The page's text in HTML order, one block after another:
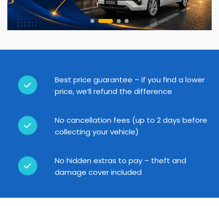
Best price guarantee – if you find a lower
price, we’ll refund the difference
No cancellation fees (up to 2 days before
collecting your vehicle)
No hidden extras to pay – theft and
damage cover included